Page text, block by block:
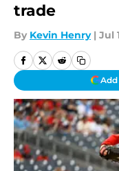
trade
By Kevin Henry | Jul
Add